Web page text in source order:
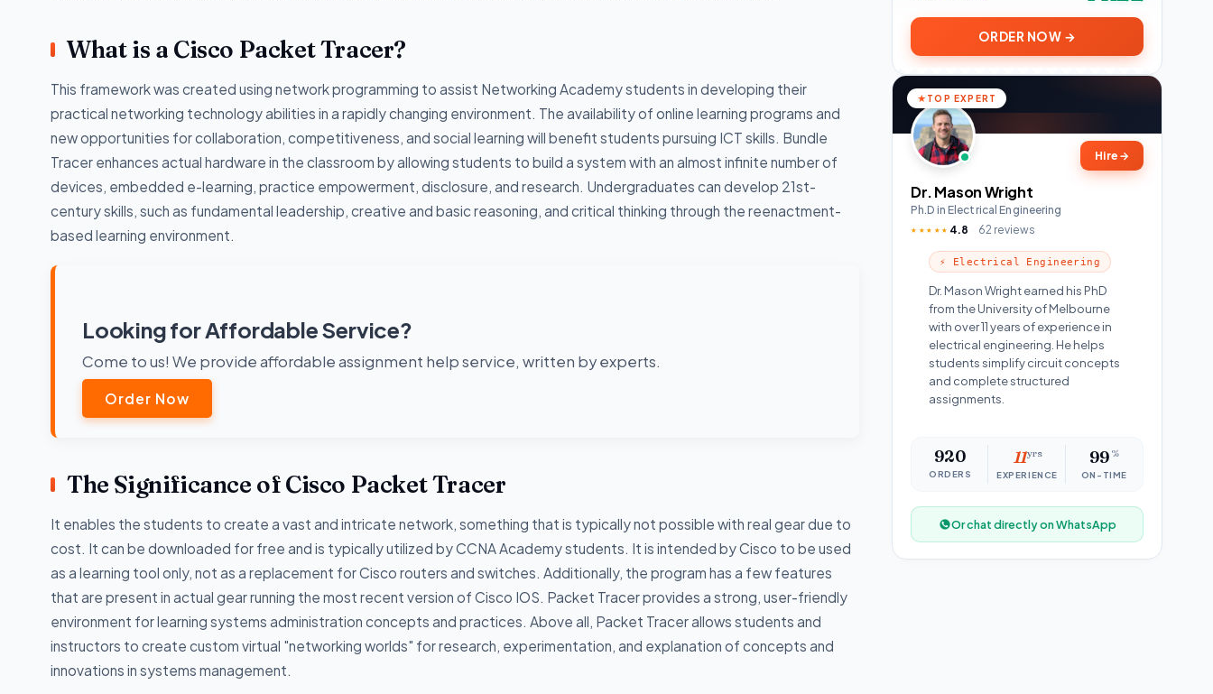
What is a Cisco Packet Tracer?
This framework was created using network programming to assist Networking Academy students in developing their
practical networking technology abilities in a rapidly changing environment. The availability of online learning programs and
new opportunities for collaboration, competitiveness, and social learning will benefit students pursuing ICT skills. Bundle
Tracer enhances actual hardware in the classroom by allowing students to build a system with an almost infinite number of
devices, embedded e-learning, practice empowerment, disclosure, and research. Undergraduates can develop 21st-
century skills, such as fundamental leadership, creative and basic reasoning, and critical thinking through the reenactment-
based learning environment.
Looking for Affordable Service?
Come to us! We provide affordable assignment help service, written by experts.
Order Now
The Significance of Cisco Packet Tracer
It enables the students to create a vast and intricate network, something that is typically not possible with real gear due to
cost. It can be downloaded for free and is typically utilized by CCNA Academy students. It is intended by Cisco to be used
as a learning tool only, not as a replacement for Cisco routers and switches. Additionally, the program has a few features
that are present in actual gear running the most recent version of Cisco IOS. Packet Tracer provides a strong, user-friendly
environment for learning systems administration concepts and practices. Above all, Packet Tracer allows students and
instructors to create custom virtual "networking worlds" for research, experimentation, and explanation of concepts and
innovations in systems management.
ORDER NOW →
TOP EXPERT
Hire →
Dr. Mason Wright
Ph.D in Electrical Engineering
★★★★★ 4.8 62 reviews
⚡ Electrical Engineering
Dr. Mason Wright earned his PhD
from the University of Melbourne
with over 11 years of experience in
electrical engineering. He helps
students simplify circuit concepts
and complete structured
assignments.
920
ORDERS
11yrs
EXPERIENCE
99 %
ON-TIME
Or chat directly on WhatsApp